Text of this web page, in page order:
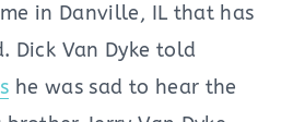
in Danville, IL that has
Dick Van Dyke told
he was sad to hear the